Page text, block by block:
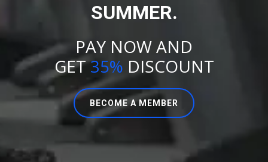
SUMMER.
PAY NOW AND
GET35% DISCOUNT
BECOME A MEMBER